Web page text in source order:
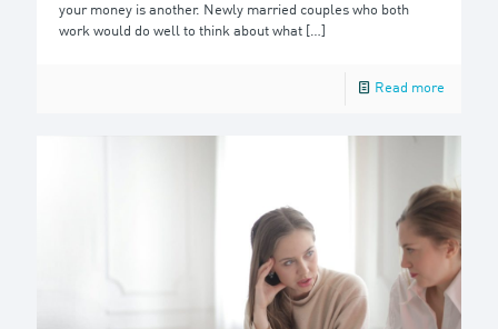
your money is another. Newly married couples who both
work would do well to think about what […]
Read more